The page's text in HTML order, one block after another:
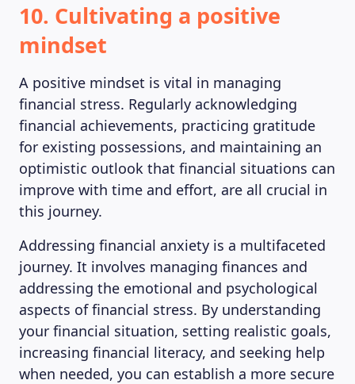
10. Cultivating a positive
mindset
A positive mindset is vital in managing
financial stress. Regularly acknowledging
financial achievements, practicing gratitude
for existing possessions, and maintaining an
optimistic outlook that financial situations can
improve with time and effort, are all crucial in
this journey.
Addressing financial anxiety is a multifaceted
journey. It involves managing finances and
addressing the emotional and psychological
aspects of financial stress. By understanding
your financial situation, setting realistic goals,
increasing financial literacy, and seeking help
when needed, you can establish a more secure